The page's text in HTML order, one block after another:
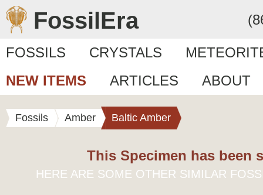
FossilEra
FOSSILS CRYSTALS
NEW ITEMS
ARTICLES ABOUT
Fossils Amber Baltic Amber
This Specimen has been
HERE ARE SOME OTHER SIMILAR